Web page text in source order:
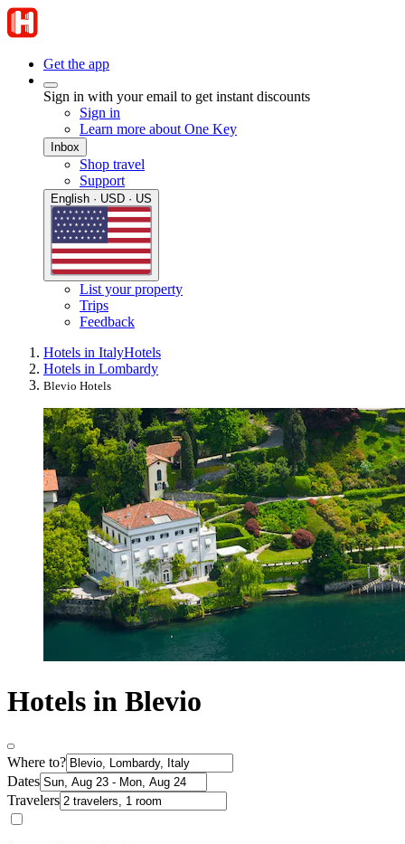
Get the app
Sign in with your email to get instant discounts
Sign in
Learn more about One Key
Inbox
Shop travel
Support
English · USD · US
List your property
Trips
Feedback
Hotels in ItalyHotels
Hotels in Lombardy
Blevio Hotels
Hotels in Blevio
Where to?
Dates
Travelers